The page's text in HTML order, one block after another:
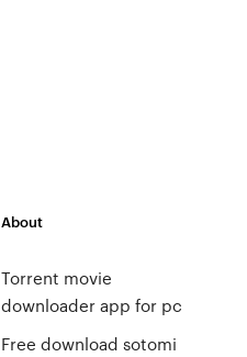
About
Torrent movie
downloader app for pc
Free download sotomi